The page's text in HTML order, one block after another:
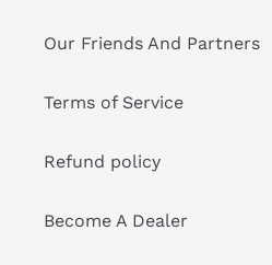
Our Friends And Partners
Terms of Service
Refund policy
Become A Dealer